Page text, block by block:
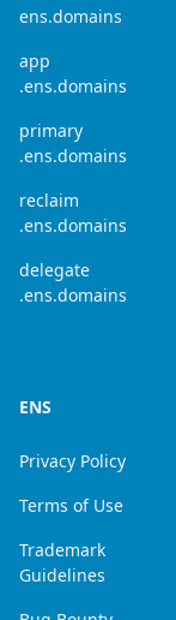
ens.domains
app
.ens.domains
primary
.ens.domains
reclaim
.ens.domains
delegate
.ens.domains
ENS
Privacy Policy
Terms of Use
Trademark
Guidelines